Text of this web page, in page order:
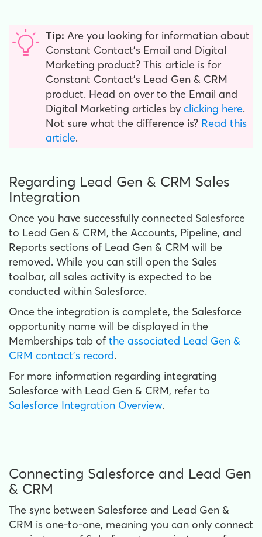
Tip: Are you looking for information about
Constant Contact’s Email and Digital
Marketing product? This article is for
Constant Contact’s Lead Gen & CRM
product. Head on over to the Email and
Digital Marketing articles by clicking here.
Not sure what the difference is? Read this
article.
Regarding Lead Gen & CRM Sales
Integration
Once you have successfully connected Salesforce
to Lead Gen & CRM, the Accounts, Pipeline, and
Reports sections of Lead Gen & CRM will be
removed. While you can still open the Sales
toolbar, all sales activity is expected to be
conducted within Salesforce.
Once the integration is complete, the Salesforce
opportunity name will be displayed in the
Memberships tab of the associated Lead Gen &
CRM contact's record.
For more information regarding integrating
Salesforce with Lead Gen & CRM, refer to
Salesforce Integration Overview.
Connecting Salesforce and Lead Gen
& CRM
The sync between Salesforce and Lead Gen &
CRM is one-to-one, meaning you can only connect